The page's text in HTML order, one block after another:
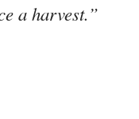
a harvest.”